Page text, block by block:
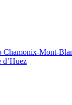
Chamonix-Mont-